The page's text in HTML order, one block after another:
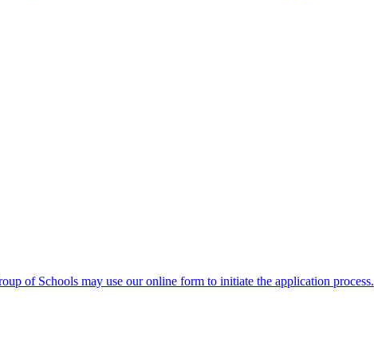
of Schools may use our online form to initiate the application process.